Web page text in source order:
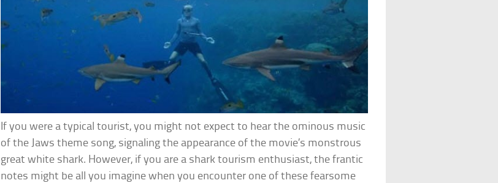
If you were a typical tourist, you might not expect to hear the ominous music
of the Jaws theme song, signaling the appearance of the movie’s monstrous
great white shark. However, if you are a shark tourism enthusiast, the frantic
notes might be all you imagine when you encounter one of these fearsome